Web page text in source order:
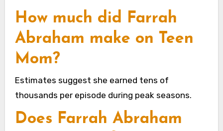
How much did Farrah
Abraham make on Teen
Mom?
Estimates suggest she earned tens of
thousands per episode during peak seasons.
Does Farrah Abraham